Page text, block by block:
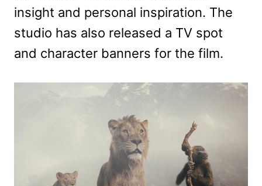
insight and personal inspiration. The
studio has also released a TV spot
and character banners for the film.